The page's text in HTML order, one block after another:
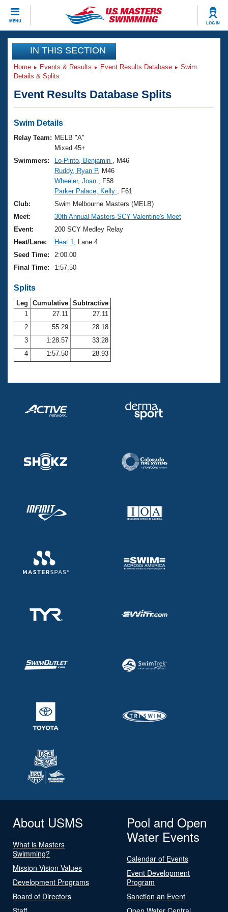
MENU LOG IN
CLOSE
Training
Workout Library
Articles And Videos
Swimming 101
Training Plans
Swimming Guides
Video Stroke Analysis
Club Finder
Workout Tracking
Events
Virtual And Fitness Events
2026 Summer Nationals
National Championships
Results And Rankings
Records
Eligibility Policy
Club Finder
Workout Library
About Us
What Is Masters Swimming?
USMS Community
Logo Merchandise
Membership Benefits
Open Water Central
Club Central
Coach Central
Volunteer Central
Join
IN THIS SECTION
Home Events & Results Event Results Database
Swim
Details & Splits
Event Results Database Splits
Swim Details
Relay Team: MELB "A"
Mixed 45+
Swimmers:
Lo-Pinto, Benjamin
, M46
Ruddy, Ryan P, M46
Wheeler, Joan
, F58
Parker Palace, Kelly
, F61
Club:
Swim Melbourne Masters (MELB)
Meet:
30th Annual Masters SCY Valentine's Meet
Event:
200 SCY Medley Relay
Heat/Lane:
Heat 1
, Lane 4
Seed Time:
2:00.00
Final Time:
1:57.50
Splits
Leg Cumulative Subtractive
1
27.11
27.11
2
55.29
28.18
3
1:28.57
33.28
4
1:57.50 28.93
About USMS
What is Masters
Swimming?
Mission Vision Values
Development Programs
Board of Directors
Pool and Open
Water Events
Calendar of Events
Event Development
Program
Sanction an Event